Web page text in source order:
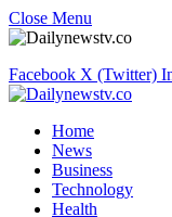
Close Menu
Facebook X (Twitter)
Home
News
Business
Technology
Health